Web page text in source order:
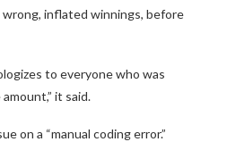
inflated winnings, before
to everyone who was
it said.
on a “manual coding error.”